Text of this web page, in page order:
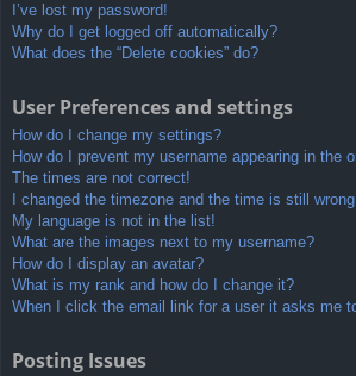
I’ve lost my password!
Why do I get logged off automatically?
What does the “Delete cookies” do?
User Preferences and settings
How do I change my settings?
How do I prevent my username appearing in the
The times are not correct!
I changed the timezone and the time is still
My language is not in the list!
What are the images next to my username?
How do I display an avatar?
What is my rank and how do I change it?
When I click the email link for a user it asks me
Posting Issues